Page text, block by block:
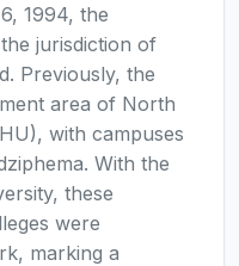
1994, the
jurisdiction of
Previously, the
area of North
with campuses
With the
these
were
marking a